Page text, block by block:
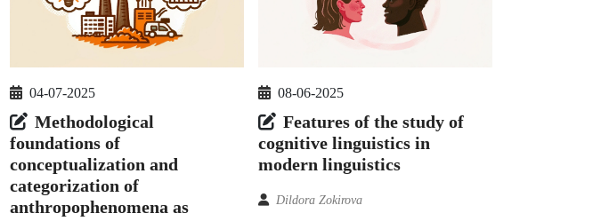
04-07-2025
Methodological
foundations of
conceptualization and
categorization of
anthropophenomena as
08-06-2025
Features of the study of
cognitive linguistics in
modern linguistics
Dildora Zokirova